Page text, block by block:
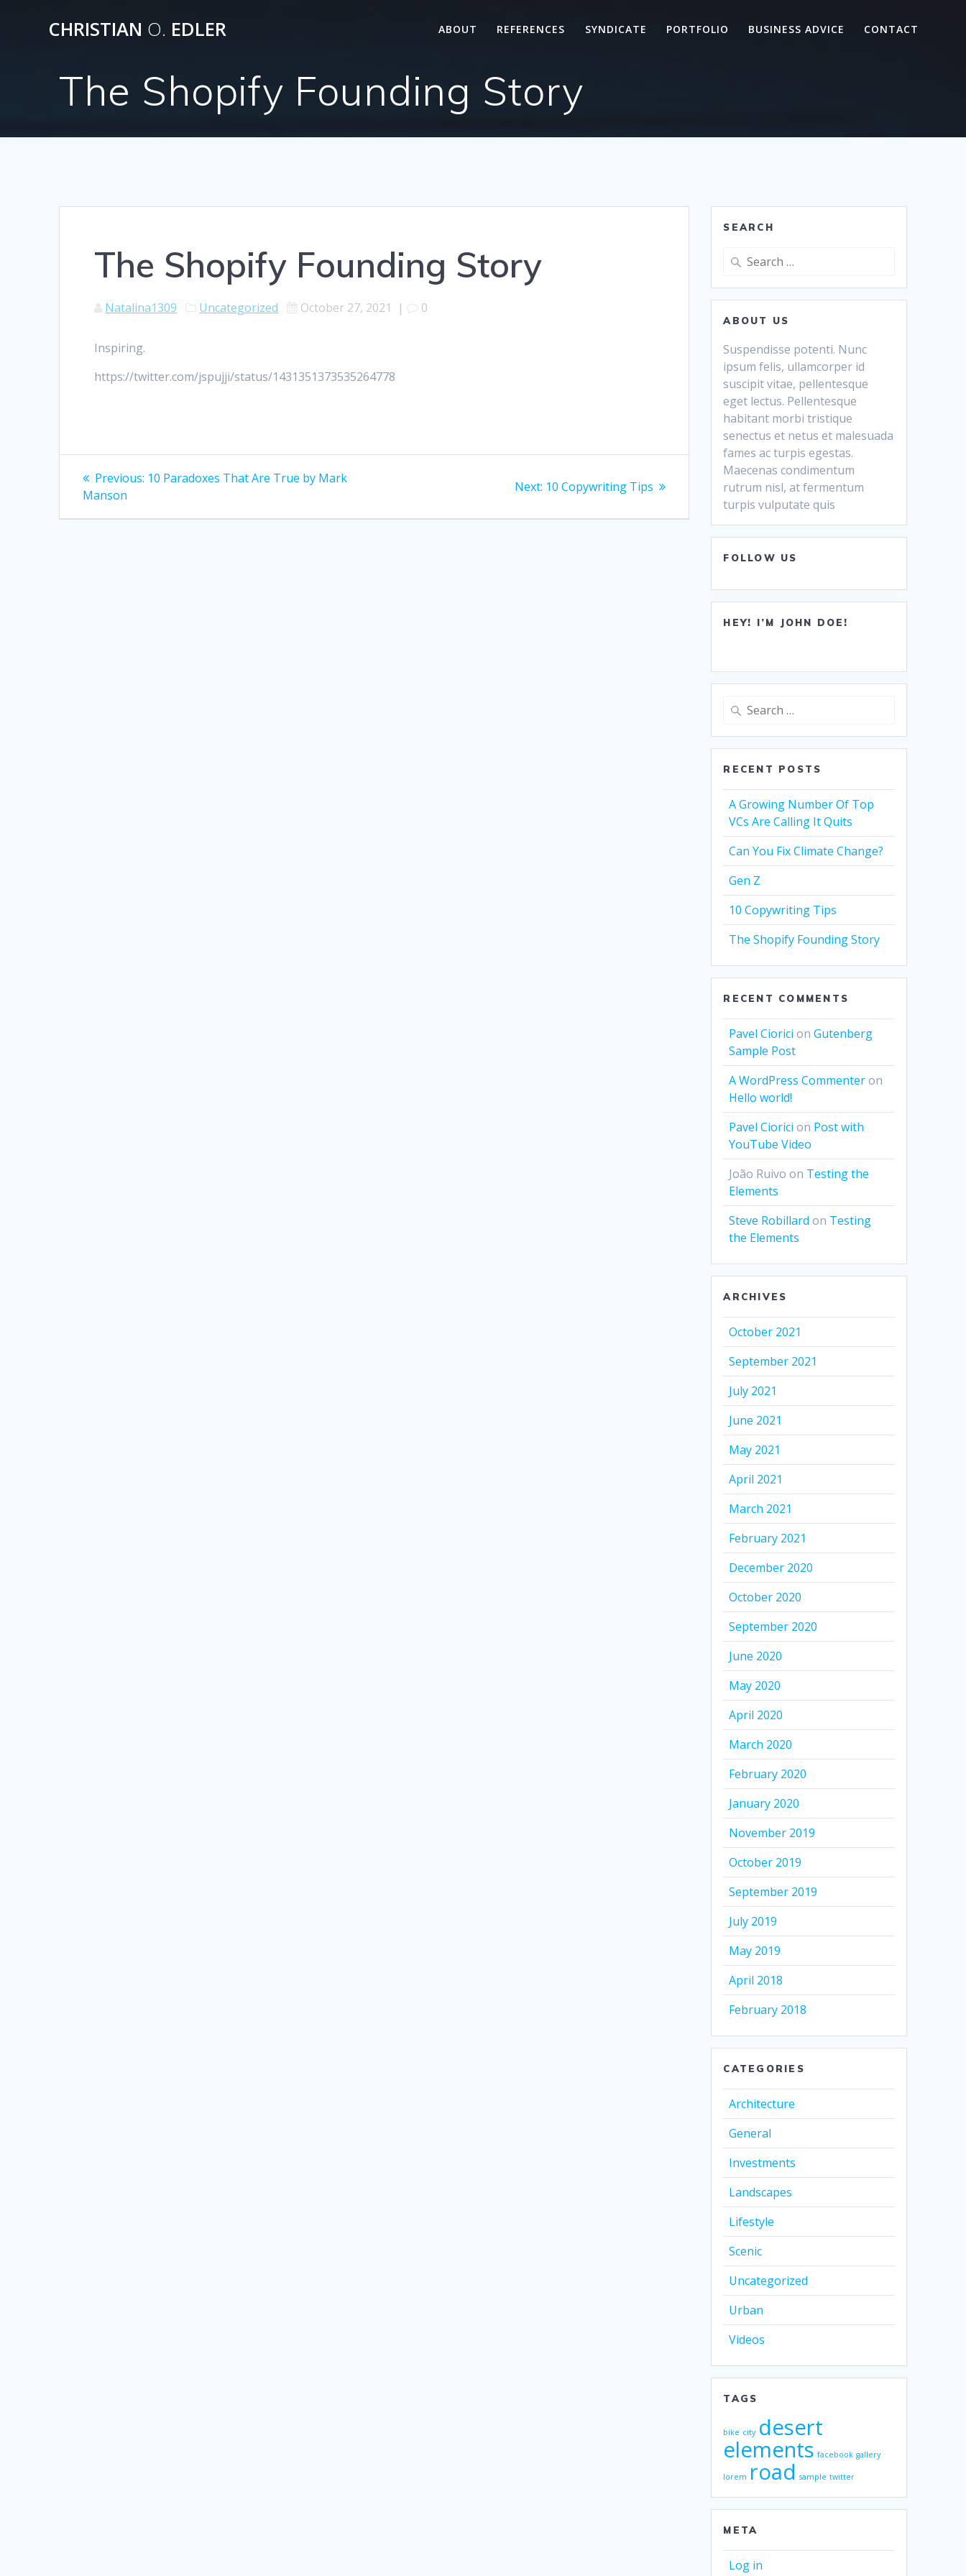
CHRISTIAN O. EDLER ABOUT REFERENCES SYNDICATE PORTFOLIO BUSINESS ADVICE CONTACT
The Shopify Founding Story
The Shopify Founding Story
Natalina1309 Uncategorized October 27, 2021 | 0
Inspiring.
https://twitter.com/jspujji/status/1431351373535264778
Post
navigation
Previous: Previous
10 Paradoxes That Are True by Mark
Manson
Next: Next
10 Copywriting Tips
SEARCH
Search
ABOUT US
Suspendisse potenti. Nunc
ipsum felis, ullamcorper id
suscipit vitae, pellentesque
eget lectus. Pellentesque
habitant morbi tristique
senectus et netus et malesuada
fames ac turpis egestas.
Maecenas condimentum
rutrum nisl, at fermentum
turpis vulputate quis
FOLLOW US
HEY! I’M JOHN DOE!
Search
RECENT POSTS
A Growing Number Of Top
VCs Are Calling It Quits
Can You Fix Climate Change?
Gen Z
10 Copywriting Tips
The Shopify Founding Story
RECENT COMMENTS
Pavel Ciorici onGutenberg
Sample Post
A WordPress Commenteron
Hello world!
Pavel Ciorici on Post with
YouTube Video
João Ruivo on Testing the
Elements
Steve Robillard on Testing
the Elements
ARCHIVES
October 2021
September 2021
July 2021
June 2021
May 2021
April 2021
March 2021
February 2021
December 2020
October 2020
September 2020
June 2020
May 2020
April 2020
March 2020
February 2020
January 2020
November 2019
October 2019
September 2019
July 2019
May 2019
April 2018
February 2018
CATEGORIES
Architecture
General
Investments
Landscapes
Lifestyle
Scenic
Uncategorized
Urban
Videos
TAGS
bike city desert
elements facebook gallery
lorem road sample twitter
META
Log in